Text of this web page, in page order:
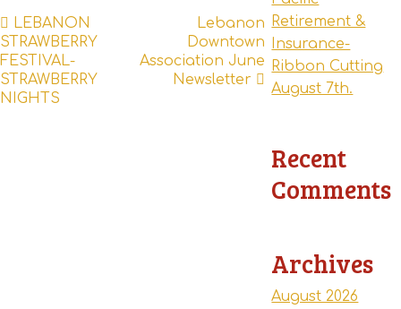
Post
navigation
LEBANON
STRAWBERRY
FESTIVAL-
STRAWBERRY
NIGHTS
Lebanon
Downtown
Association June
Newsletter
Retirement &
Insurance-
Ribbon Cutting
August 7th.
Recent
Comments
Archives
August 2026